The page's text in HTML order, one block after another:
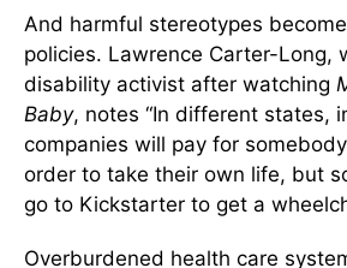
And harmful stereotypes
policies. Lawrence Carter-Long,
disability activist after watching
Baby, notes “In different states,
companies will pay for
order to take their own life, but
go to Kickstarter to get a
Overburdened health care